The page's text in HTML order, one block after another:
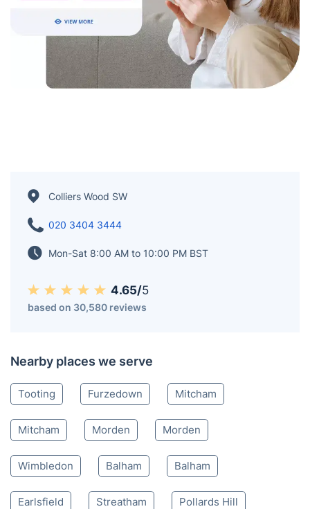
Colliers Wood SW
020 3404 3444
Mon-Sat 8:00 AM to 10:00 PM BST
4.65/5
based on 30,580 reviews
Nearby places we serve
Tooting Furzedown Mitcham
Mitcham Morden Morden
Wimbledon Balham Balham
Earlsfield Streatham Pollards Hill